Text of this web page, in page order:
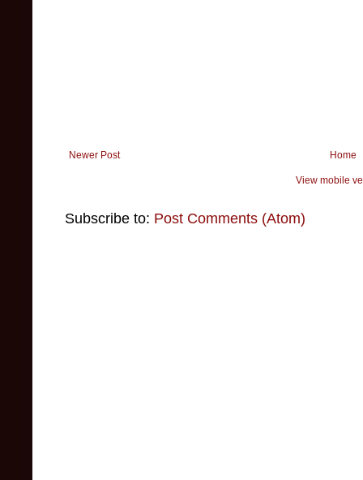
Newer Post Home
View mobile
Subscribe to: Post Comments (Atom)